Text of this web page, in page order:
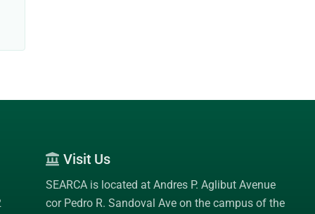
Visit Us
SEARCA is located at Andres P. Aglibut Avenue
cor Pedro R. Sandoval Ave on the campus of the